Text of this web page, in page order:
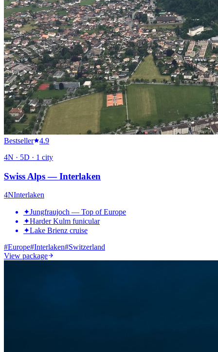
Bestseller
4.9
4N · 5D · 1 city
Swiss Alps — Interlaken
4NInterlaken
✦Jungfraujoch — Top of Europe
✦Harder Kulm funicular
✦Lake Brienz cruise
#Europe#Interlaken#Switzerland
View package